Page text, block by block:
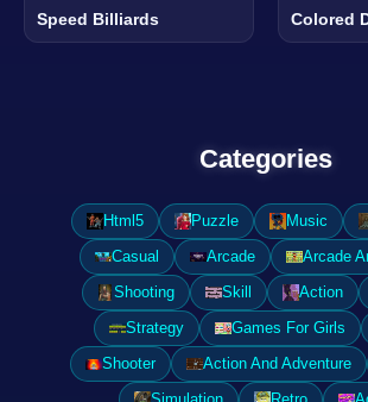
Speed Billiards Colored
Categories
Html5 Puzzle Music
Casual
Arcade
Arcade
Shooting
Skill Action
Strategy
Games For Girls
Shooter
Action And Adventure